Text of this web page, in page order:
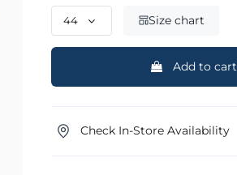
Size chart
Add to cart
Check In-Store Availability